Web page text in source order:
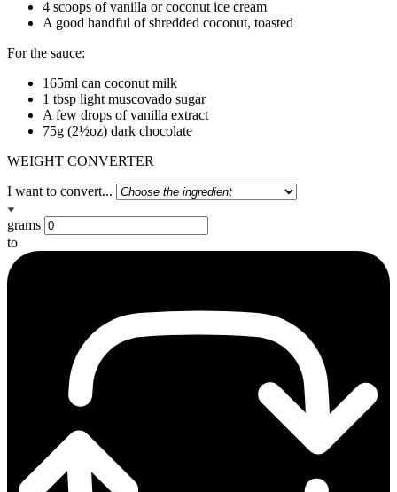
4 scoops of vanilla or coconut ice cream
A good handful of shredded coconut, toasted
For the sauce:
165ml can coconut milk
1 tbsp light muscovado sugar
A few drops of vanilla extract
75g (2½oz) dark chocolate
WEIGHT CONVERTER
I want to convert...
grams
to